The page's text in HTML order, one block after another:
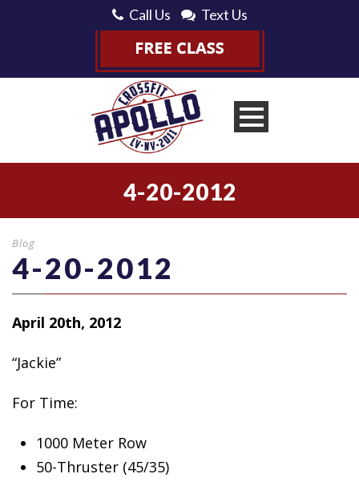
Call Us Text Us
4-20-2012
Blog
4-20-2012
April 20th, 2012
“Jackie”
For Time:
1000 Meter Row
50-Thruster (45/35)